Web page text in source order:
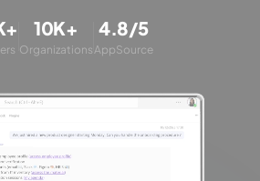
10K+
Organizations
4.8/5
AppSource